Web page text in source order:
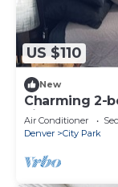
US $110
New
Charming 2-
vibrant Denver
Air Conditioner
Denver
City Park